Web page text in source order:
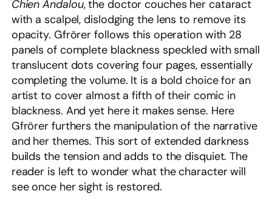
Chien Andalou, the doctor couches her cataract
with a scalpel, dislodging the lens to remove its
opacity. Gfrörer follows this operation with 28
panels of complete blackness speckled with small
translucent dots covering four pages, essentially
completing the volume. It is a bold choice for an
artist to cover almost a fifth of their comic in
blackness. And yet here it makes sense. Here
Gfrörer furthers the manipulation of the narrative
and her themes. This sort of extended darkness
builds the tension and adds to the disquiet. The
reader is left to wonder what the character will
see once her sight is restored.